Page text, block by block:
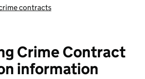
contracts
Crime Contract
information